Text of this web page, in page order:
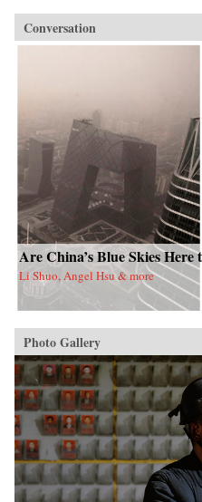
Conversation
Are China’s Blue Skies Here
Li Shuo, Angel Hsu & more
Photo Gallery